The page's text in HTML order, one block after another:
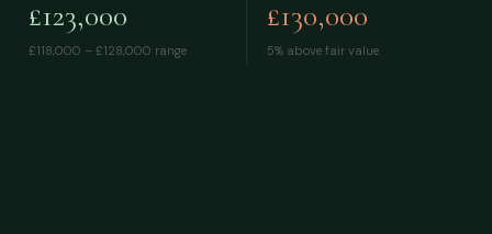
£123,000
£118,000 – £128,000 range
£130,000
5% above fair value